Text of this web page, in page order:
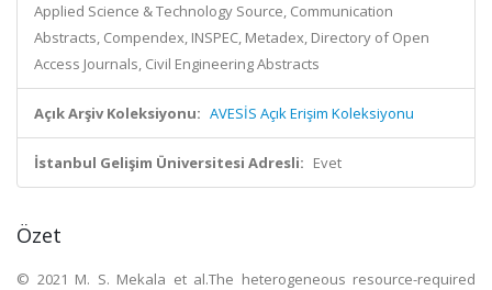
Applied Science & Technology Source, Communication
Abstracts, Compendex, INSPEC, Metadex, Directory of Open
Access Journals, Civil Engineering Abstracts
Açık Arşiv Koleksiyonu: AVESİS Açık Erişim Koleksiyonu
İstanbul Gelişim Üniversitesi Adresli: Evet
Özet
© 2021 M. S. Mekala et al.The heterogeneous resource-required